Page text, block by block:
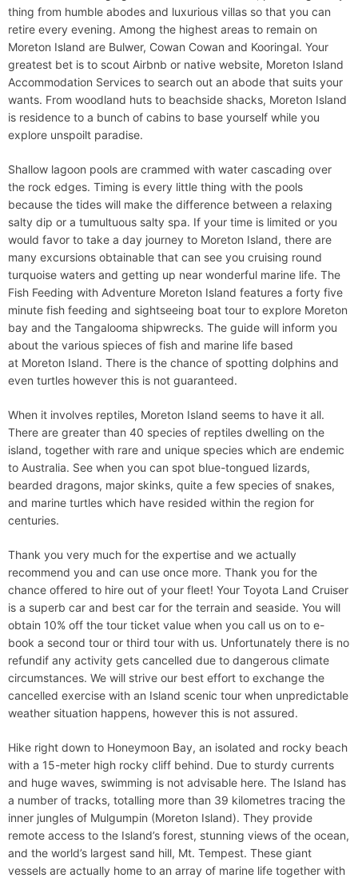
thing from humble abodes and luxurious villas so that you can
retire every evening. Among the highest areas to remain on
Moreton Island are Bulwer, Cowan Cowan and Kooringal. Your
greatest bet is to scout Airbnb or native website, Moreton Island
Accommodation Services to search out an abode that suits your
wants. From woodland huts to beachside shacks, Moreton Island
is residence to a bunch of cabins to base yourself while you
explore unspoilt paradise.
Shallow lagoon pools are crammed with water cascading over
the rock edges. Timing is every little thing with the pools
because the tides will make the difference between a relaxing
salty dip or a tumultuous salty spa. If your time is limited or you
would favor to take a day journey to Moreton Island, there are
many excursions obtainable that can see you cruising round
turquoise waters and getting up near wonderful marine life. The
Fish Feeding with Adventure Moreton Island features a forty five
minute fish feeding and sightseeing boat tour to explore Moreton
bay and the Tangalooma shipwrecks. The guide will inform you
about the various spieces of fish and marine life based
at Moreton Island. There is the chance of spotting dolphins and
even turtles however this is not guaranteed.
When it involves reptiles, Moreton Island seems to have it all.
There are greater than 40 species of reptiles dwelling on the
island, together with rare and unique species which are endemic
to Australia. See when you can spot blue-tongued lizards,
bearded dragons, major skinks, quite a few species of snakes,
and marine turtles which have resided within the region for
centuries.
Thank you very much for the expertise and we actually
recommend you and can use once more. Thank you for the
chance offered to hire out of your fleet! Your Toyota Land Cruiser
is a superb car and best car for the terrain and seaside. You will
obtain 10% off the tour ticket value when you call us on to e-
book a second tour or third tour with us. Unfortunately there is no
refundif any activity gets cancelled due to dangerous climate
circumstances. We will strive our best effort to exchange the
cancelled exercise with an Island scenic tour when unpredictable
weather situation happens, however this is not assured.
Hike right down to Honeymoon Bay, an isolated and rocky beach
with a 15-meter high rocky cliff behind. Due to sturdy currents
and huge waves, swimming is not advisable here. The Island has
a number of tracks, totalling more than 39 kilometres tracing the
inner jungles of Mulgumpin (Moreton Island). They provide
remote access to the Island’s forest, stunning views of the ocean,
and the world’s largest sand hill, Mt. Tempest. These giant
vessels are actually home to an array of marine life together with